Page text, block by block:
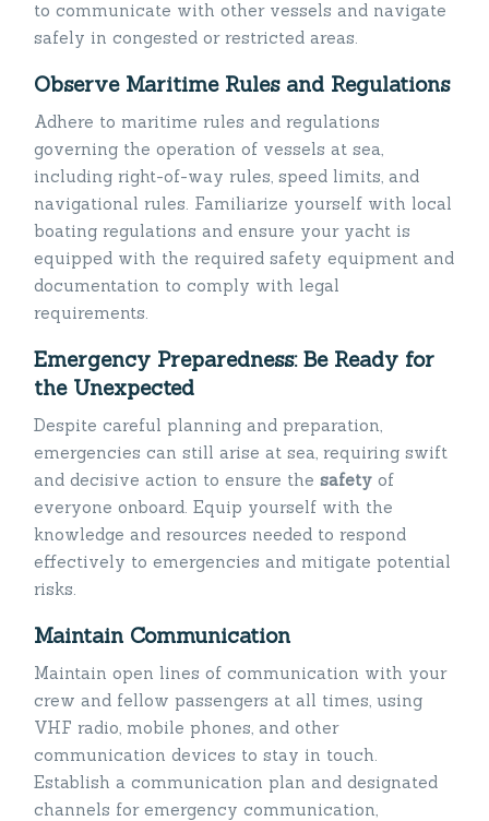
to communicate with other vessels and navigate
safely in congested or restricted areas.
Observe Maritime Rules and Regulations
Adhere to maritime rules and regulations
governing the operation of vessels at sea,
including right-of-way rules, speed limits, and
navigational rules. Familiarize yourself with local
boating regulations and ensure your yacht is
equipped with the required safety equipment and
documentation to comply with legal
requirements.
Emergency Preparedness: Be Ready for
the Unexpected
Despite careful planning and preparation,
emergencies can still arise at sea, requiring swift
and decisive action to ensure the safety of
everyone onboard. Equip yourself with the
knowledge and resources needed to respond
effectively to emergencies and mitigate potential
risks.
Maintain Communication
Maintain open lines of communication with your
crew and fellow passengers at all times, using
VHF radio, mobile phones, and other
communication devices to stay in touch.
Establish a communication plan and designated
channels for emergency communication,